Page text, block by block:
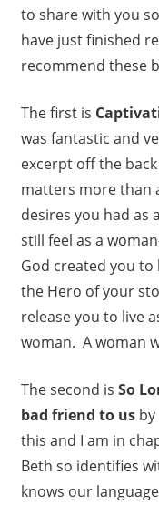
to share with you
have just finished
recommend these
The first is
was fantastic and
excerpt off the
matters more than
desires you had as
still feel as a
God created you
the Hero of your
release you to live
woman. A woman
The second is So
bad friend to usby
this and I am in
Beth so identifies
knows our